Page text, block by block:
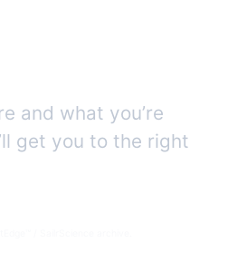
and what you’re
get you to the right